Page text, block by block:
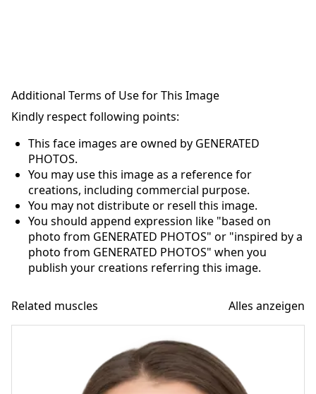
Additional Terms of Use for This Image
Kindly respect following points:
This face images are owned by GENERATED
PHOTOS.
You may use this image as a reference for
creations, including commercial purpose.
You may not distribute or resell this image.
You should append expression like "based on
photo from GENERATED PHOTOS" or "inspired by a
photo from GENERATED PHOTOS" when you
publish your creations referring this image.
Related muscles Alles anzeigen